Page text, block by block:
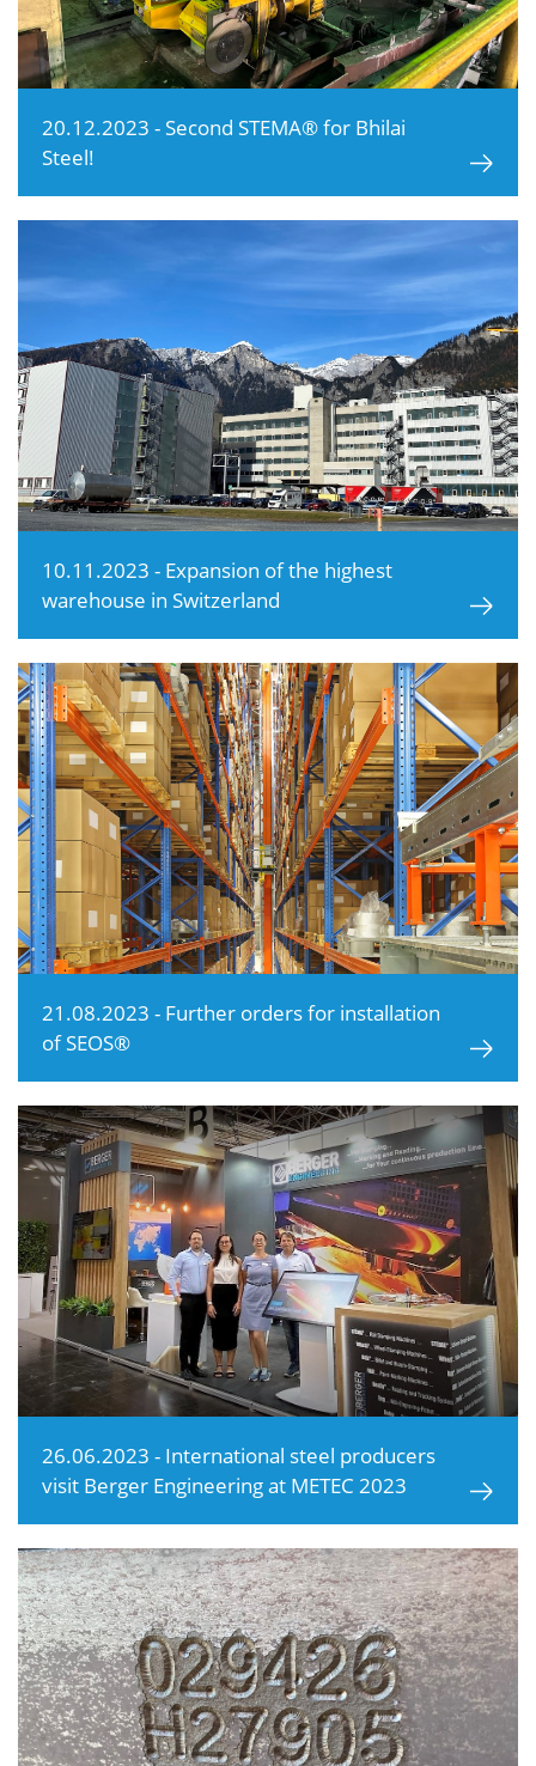
20.12.2023 - Second STEMA® for Bhilai
Steel!
10.11.2023 - Expansion of the highest
warehouse in Switzerland
21.08.2023 - Further orders for installation
of SEOS®
26.06.2023 - International steel producers
visit Berger Engineering at METEC 2023